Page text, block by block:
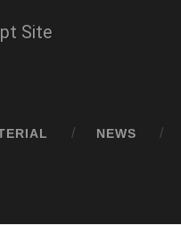
Site
NEWS